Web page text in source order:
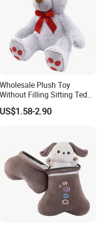
Wholesale Plush Toy
Without Filling Sitting Teddy
Bear Soft Baby Toy
US$1.58-2.90